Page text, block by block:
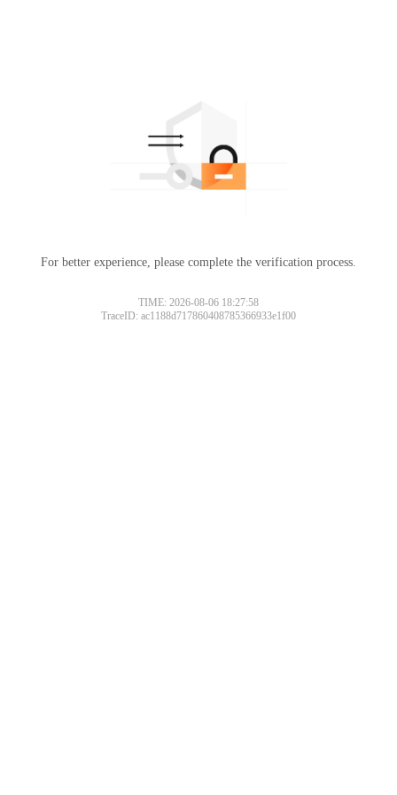
For better experience, please complete the verification process.
TIME: 2026-08-06 18:27:58
TraceID: ac1188d717860408785366933e1f00